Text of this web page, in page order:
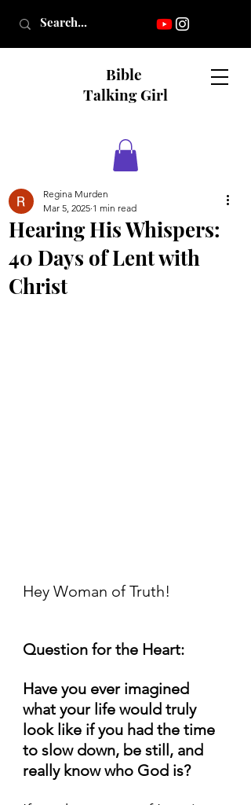
Bible
Talking Girl
Hearing His Whispers:
40 Days of Lent with
Christ
Regina Murden
Mar 5, 2025 1 min read
Hey Woman of Truth!
Question for the Heart:
Have you ever imagined
what your life would truly
look like if you had the time
to slow down, be still, and
really know who God is?